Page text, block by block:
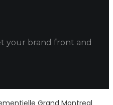
your brand front and